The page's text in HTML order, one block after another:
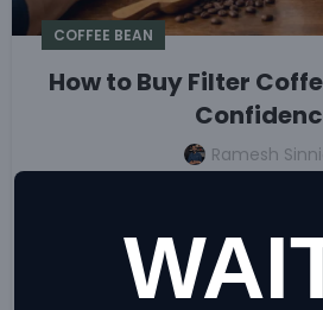
COFFEE BEAN
How to Buy Filter
Ramesh
better home brews or reliable
CONTINUE